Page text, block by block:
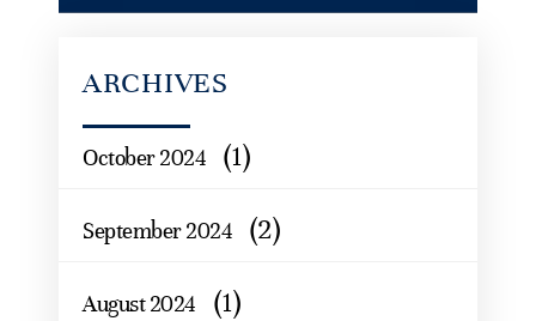
ARCHIVES
October 2024 (1)
September 2024 (2)
August 2024 (1)